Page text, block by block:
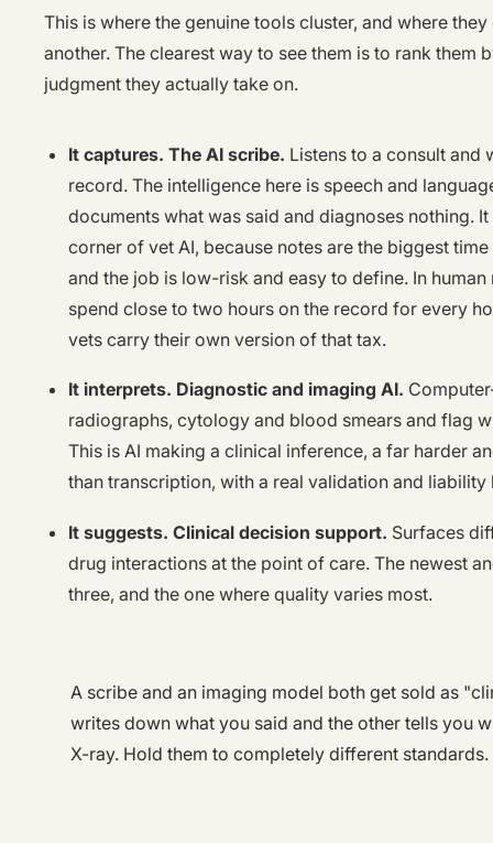
This is where the genuine tools cluster, and where
another. The clearest way to see them is to rank them
judgment they actually take on.
It captures. The AI scribe. Listens to a consult and
record. The intelligence here is speech and
documents what was said and diagnoses nothing.
corner of vet AI, because notes are the biggest
and the job is low-risk and easy to define. In
spend close to two hours on the record for every
vets carry their own version of that tax.
It interprets. Diagnostic and imaging AI.
radiographs, cytology and blood smears and flag
This is AI making a clinical inference, a far harder
than transcription, with a real validation and liability
It suggests. Clinical decision support. Surfaces
drug interactions at the point of care. The newest
three, and the one where quality varies most.
A scribe and an imaging model both get sold as
writes down what you said and the other tells you
X-ray. Hold them to completely different standards.